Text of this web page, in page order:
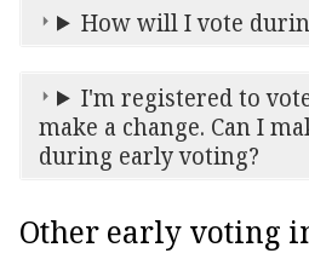
How will I vote
I'm registered to
make a change. Can I
during early voting?
Other early voting